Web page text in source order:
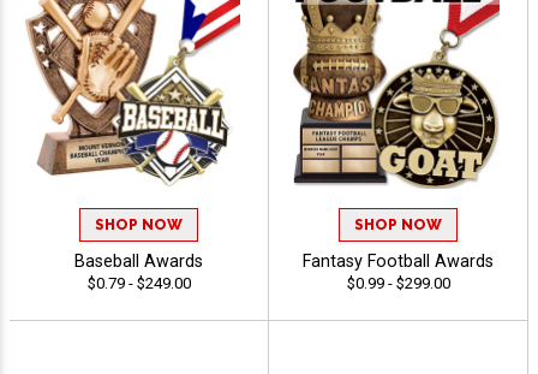
SHOP NOW
Baseball Awards
$0.79 - $249.00
SHOP NOW
Fantasy Football Awards
$0.99 - $299.00
13% OFF
20% OFF
26% OFF
30% OFF
Email
SPIN
*You will receive a link with your deal